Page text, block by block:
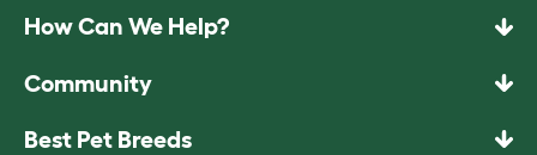
How Can We Help?
Community
Best Pet Breeds